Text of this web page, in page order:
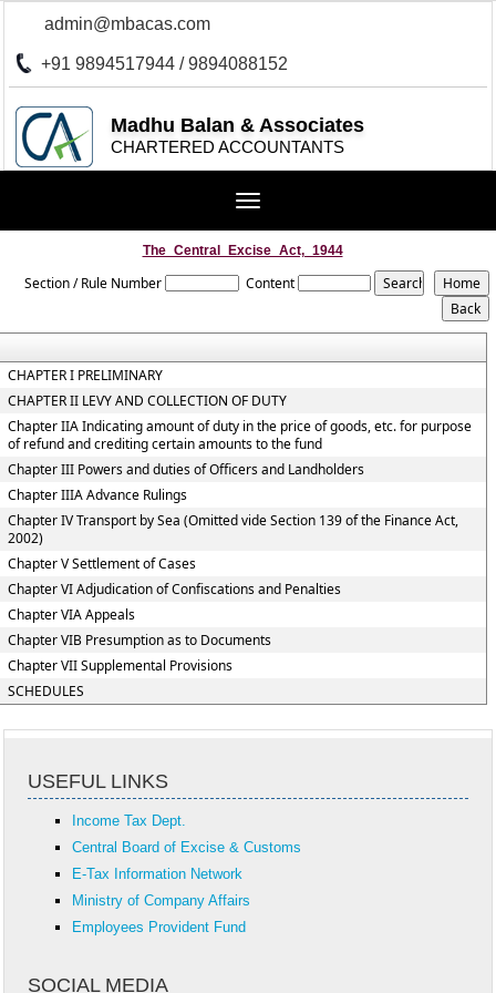
admin@mbacas.com
+91 9894517944 / 9894088152
Madhu Balan & Associates
CHARTERED ACCOUNTANTS
Toggle
The_Central_Excise_Act,_1944
Section / Rule Number Content
CHAPTER I PRELIMINARY
CHAPTER II LEVY AND COLLECTION OF DUTY
Chapter IIA Indicating amount of duty in the price of goods, etc. for purpose
of refund and crediting certain amounts to the fund
Chapter III Powers and duties of Officers and Landholders
Chapter IIIA Advance Rulings
Chapter IV Transport by Sea (Omitted vide Section 139 of the Finance Act,
2002)
Chapter V Settlement of Cases
Chapter VI Adjudication of Confiscations and Penalties
Chapter VIA Appeals
Chapter VIB Presumption as to Documents
Chapter VII Supplemental Provisions
SCHEDULES
USEFUL LINKS
Income Tax Dept.
Central Board of Excise & Customs
E-Tax Information Network
Ministry of Company Affairs
Employees Provident Fund
SOCIAL MEDIA